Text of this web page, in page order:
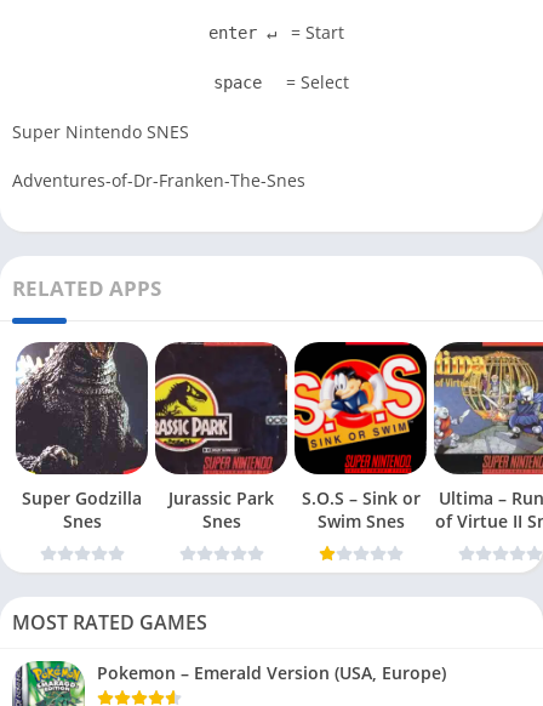
enter ↵ = Start
space = Select
Super Nintendo SNES
Adventures-of-Dr-Franken-The-Snes
RELATED APPS
Super Godzilla
Snes
Jurassic Park
Snes
S.O.S – Sink or
Swim Snes
Ultima –
of
MOST RATED GAMES
Pokemon – Emerald Version (USA, Europe)